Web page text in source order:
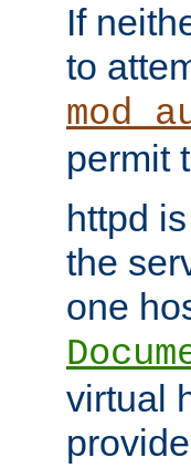
If
to
permit
httpd
the
one
virtual